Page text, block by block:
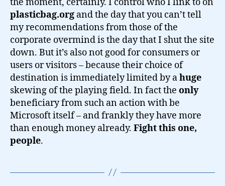
plasticbag.org and the day that you can’t tell
my recommendations from those of the
corporate overmind is the day that I shut the site
down. But it’s also not good for consumers or
users or visitors – because their choice of
destination is immediately limited by ahuge
skewing of the playing field. In fact the only
beneficiary from such an action with be
Microsoft itself – and frankly they have more
than enough money already. Fight this one,
people.